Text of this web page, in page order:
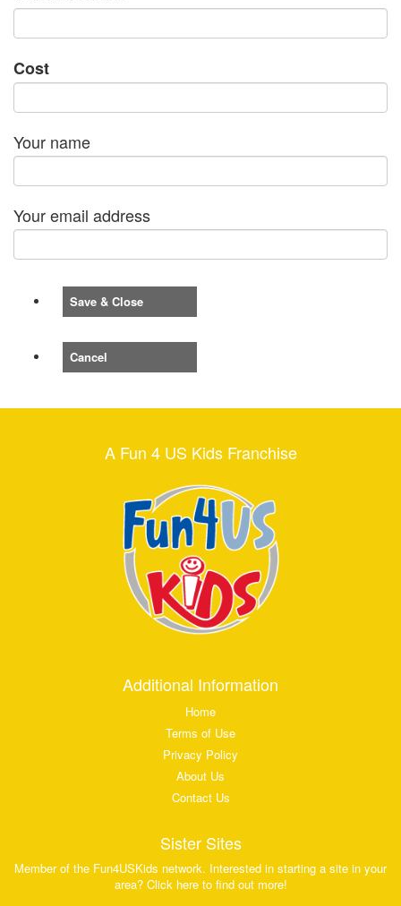
Cost
Your name
Your email address
Save & Close
Cancel
A Fun 4 US Kids Franchise
Additional Information
Home
Terms of Use
Privacy Policy
About Us
Contact Us
Sister Sites
Member of the Fun4USKids network. Interested in starting a site in your
area? Click here to find out more!